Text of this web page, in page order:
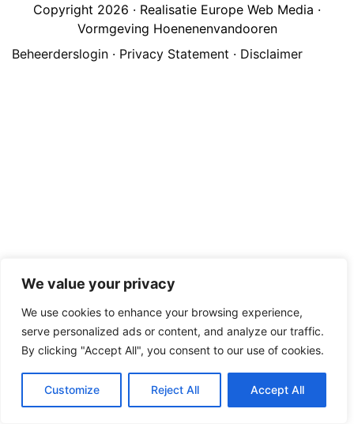
We value your privacy
We use cookies to enhance your browsing experience,
serve personalized ads or content, and analyze our traffic.
By clicking "Accept All", you consent to our use of cookies.
Customize Reject All Accept All
Copyright 2026 · Realisatie Europe Web Media ·
Vormgeving Hoenenenvandooren
Beheerderslogin · Privacy Statement · Disclaimer